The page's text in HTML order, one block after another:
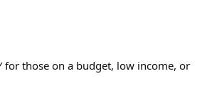
for those on a budget, low income, or